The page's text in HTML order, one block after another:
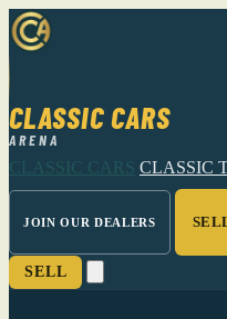
CLASSIC CARS
ARENA
CLASSIC CARS CLASSIC
JOIN OUR DEALERS
SELL